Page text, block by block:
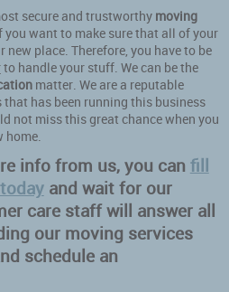
secure and trustworthy moving
want to make sure that all of your
place. Therefore, you have to be
to handle your stuff. We can be the
matter. We are a reputable
has been running this business
not miss this great chance when you
home.
info from us, you can fill
and wait for our
care staff will answer all
our moving services
schedule an